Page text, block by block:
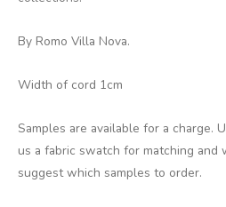
By Romo Villa Nova.
Width of cord 1cm
Samples are available for a charge.
us a fabric swatch for matching
suggest which samples to order.